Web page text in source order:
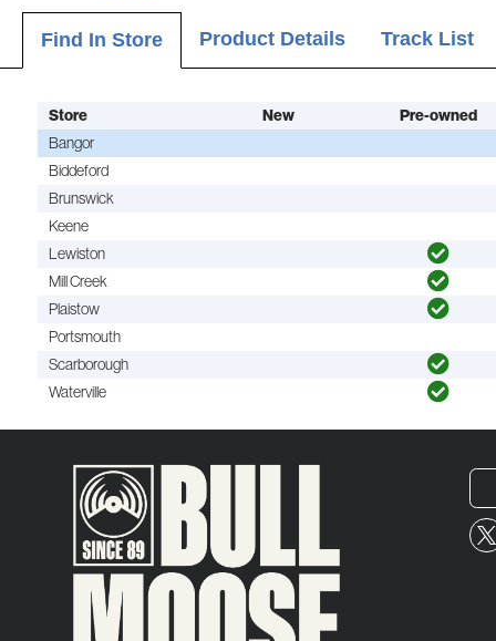
Find In Store Product Details Track List
Store New Pre-owned
Bangor
Biddeford
Brunswick
Keene
Lewiston
Mill Creek
Plaistow
Portsmouth
Scarborough
Waterville